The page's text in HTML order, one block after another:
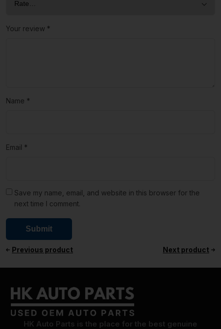
Your review *
Name *
Email *
Save my name, email, and website in this browser for the
next time I comment.
Previous product Next product
HK Auto Parts is the place for the best genuine